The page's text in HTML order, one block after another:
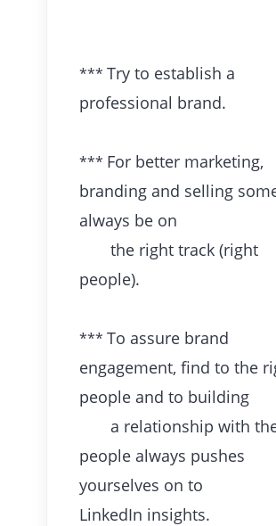
*** Try to establish a
professional brand.
*** For better marketing,
branding and selling
always be on
the right track (right
people).
*** To assure brand
engagement, find to the
people and to building
a relationship with
people always pushes
yourselves on to
LinkedIn insights.